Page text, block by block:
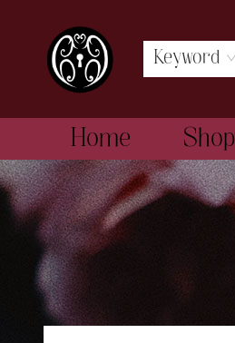
Keyword
Home Shop
The Book Boudoir